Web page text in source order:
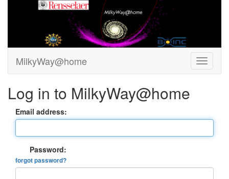
MilkyWay@home
Log in to MilkyWay@home
Email address:
Password:
forgot password?